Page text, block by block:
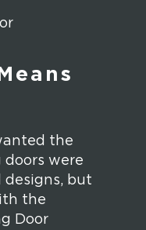
the
were
designs, but
the
Door